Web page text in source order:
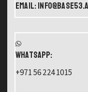
Email:
WHATSAPP:
+971 56 224 1015